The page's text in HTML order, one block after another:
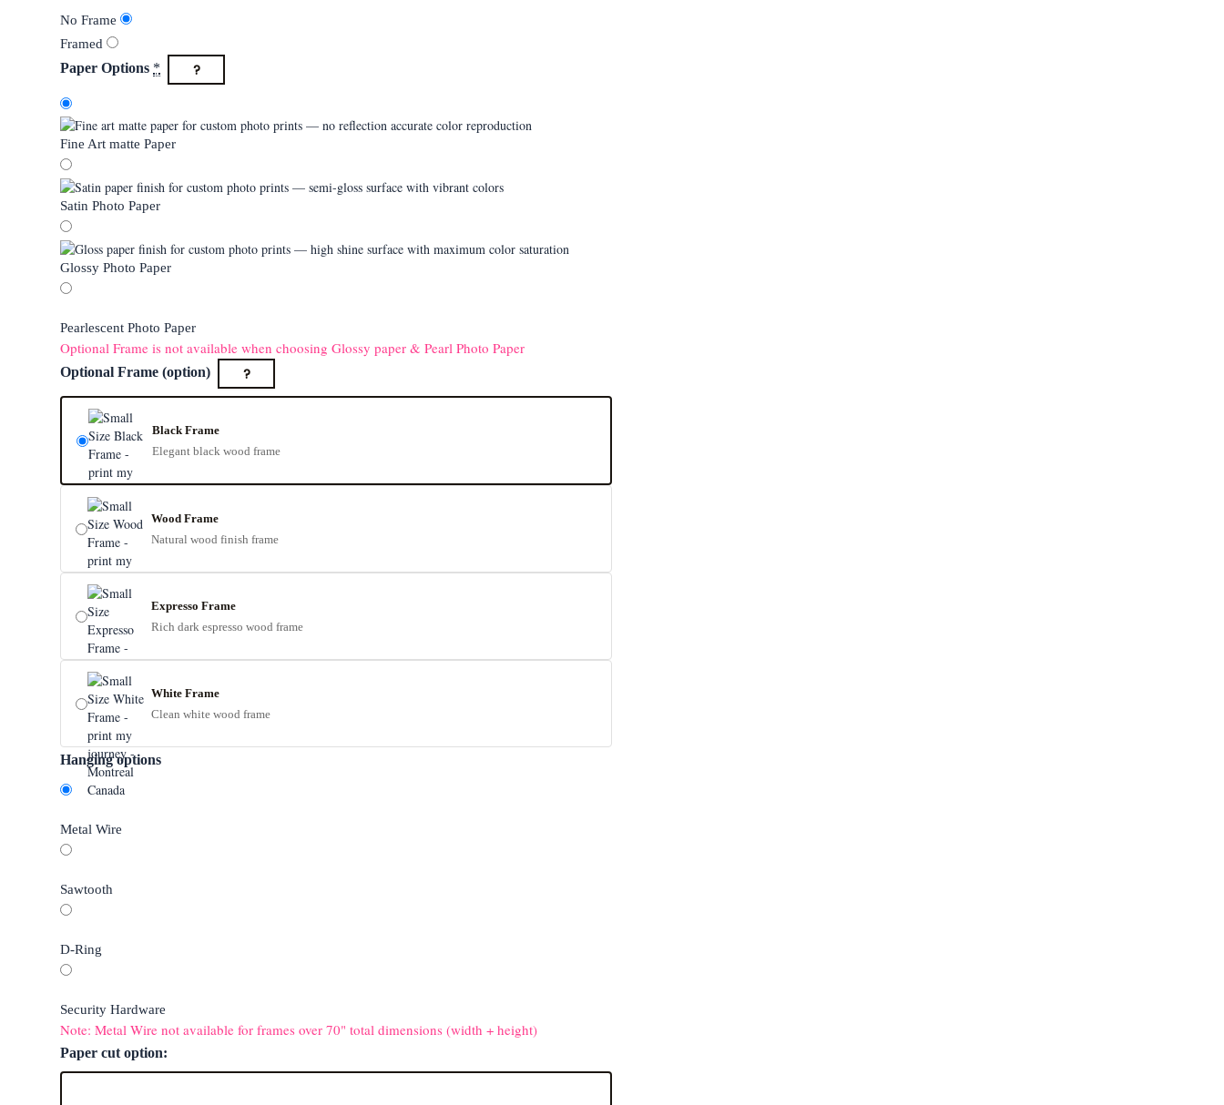
No Frame
Framed
Paper Options * ?
Fine Art matte Paper
Satin Photo Paper
Glossy Photo Paper
Pearlescent Photo Paper
Optional Frame is not available when choosing Glossy paper & Pearl Photo Paper
Optional Frame (option) ?
Black Frame
Elegant black wood frame
Wood Frame
Natural wood finish frame
Expresso Frame
Rich dark espresso wood frame
White Frame
Clean white wood frame
Hanging options
Metal Wire
Sawtooth
D-Ring
Security Hardware
Note: Metal Wire not available for frames over 70" total dimensions (width + height)
Paper cut option: